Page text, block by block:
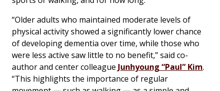
“Older adults who maintained moderate levels of
physical activity showed a significantly lower chance
of developing dementia over time, while those who
were less active saw little to no benefit,” said co-
author and center colleague Junhyoung “Paul” Kim.
“This highlights the importance of regular